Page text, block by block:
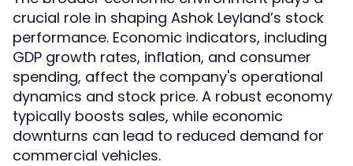
crucial role in shaping Ashok Leyland’s stock
performance. Economic indicators, including
GDP growth rates, inflation, and consumer
spending, affect the company's operational
dynamics and stock price. A robust economy
typically boosts sales, while economic
downturns can lead to reduced demand for
commercial vehicles.